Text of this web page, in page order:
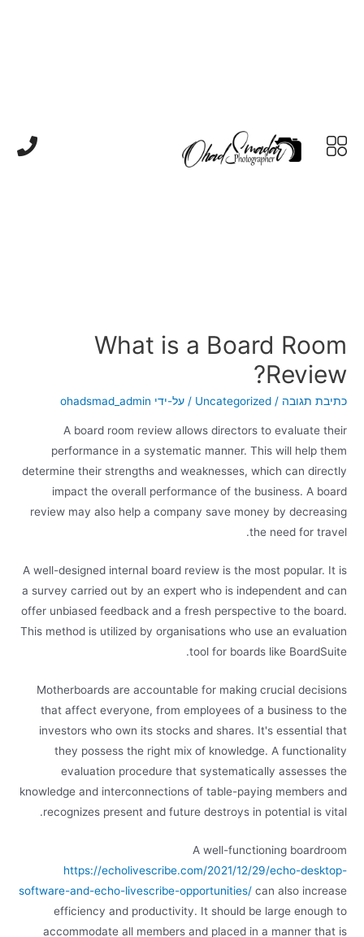
What is a Board Room
Review?
כתיבת תגובה /
Uncategorized / על-ידי ohadsmad_admin
A board room review allows directors to evaluate their
performance in a systematic manner. This will help them
determine their strengths and weaknesses, which can directly
impact the overall performance of the business. A board
review may also help a company save money by decreasing
the need for travel.
A well-designed internal board review is the most popular. It is
a survey carried out by an expert who is independent and can
offer unbiased feedback and a fresh perspective to the board.
This method is utilized by organisations who use an evaluation
tool for boards like BoardSuite.
Motherboards are accountable for making crucial decisions
that affect everyone, from employees of a business to the
investors who own its stocks and shares. It's essential that
they possess the right mix of knowledge. A functionality
evaluation procedure that systematically assesses the
knowledge and interconnections of table-paying members and
recognizes present and future destroys in potential is vital.
A well-functioning boardroom
https://echolivescribe.com/2021/12/29/echo-desktop-
software-and-echo-livescribe-opportunities/can also increase
efficiency and productivity. It should be large enough to
accommodate all members and placed in a manner that is